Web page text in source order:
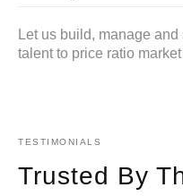
Let us build, manage
talent to price ratio
TESTIMONIALS
Trusted By